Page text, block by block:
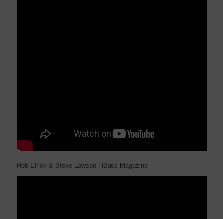
Rob Elrick & Steve Lawson | iBass Magazine